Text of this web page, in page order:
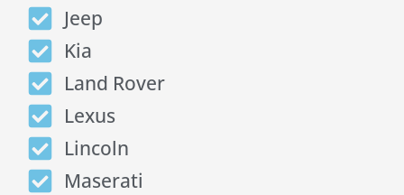
Jeep
Kia
Land Rover
Lexus
Lincoln
Maserati